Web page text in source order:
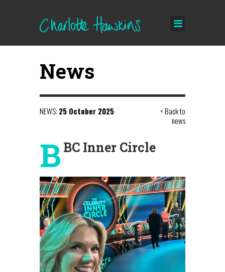
News
NEWS: 25 October 2025
< Back to
news
B BC Inner Circle